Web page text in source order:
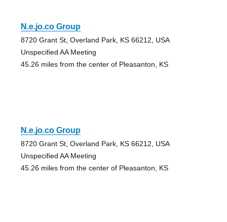
N.e.jo.co Group
8720 Grant St, Overland Park, KS 66212, USA
Unspecified AA Meeting
45.26 miles from the center of Pleasanton, KS
N.e.jo.co Group
8720 Grant St, Overland Park, KS 66212, USA
Unspecified AA Meeting
45.26 miles from the center of Pleasanton, KS